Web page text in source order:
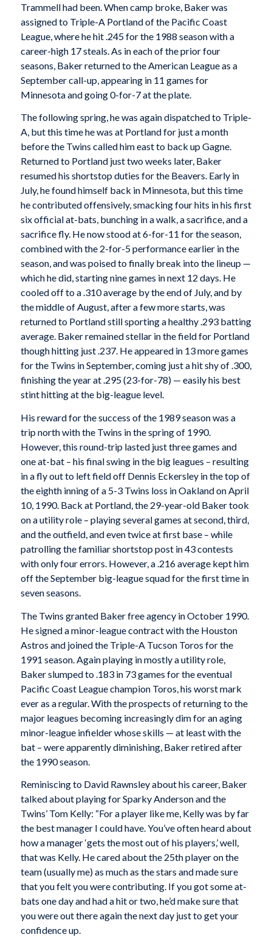
Trammell had been. When camp broke, Baker was
assigned to Triple-A Portland of the Pacific Coast
League, where he hit .245 for the 1988 season with a
career-high 17 steals. As in each of the prior four
seasons, Baker returned to the American League as a
September call-up, appearing in 11 games for
Minnesota and going 0-for-7 at the plate.
The following spring, he was again dispatched to Triple-
A, but this time he was at Portland for just a month
before the Twins called him east to back up Gagne.
Returned to Portland just two weeks later, Baker
resumed his shortstop duties for the Beavers. Early in
July, he found himself back in Minnesota, but this time
he contributed offensively, smacking four hits in his first
six official at-bats, bunching in a walk, a sacrifice, and a
sacrifice fly. He now stood at 6-for-11 for the season,
combined with the 2-for-5 performance earlier in the
season, and was poised to finally break into the lineup —
which he did, starting nine games in next 12 days. He
cooled off to a .310 average by the end of July, and by
the middle of August, after a few more starts, was
returned to Portland still sporting a healthy .293 batting
average. Baker remained stellar in the field for Portland
though hitting just .237. He appeared in 13 more games
for the Twins in September, coming just a hit shy of .300,
finishing the year at .295 (23-for-78) — easily his best
stint hitting at the big-league level.
His reward for the success of the 1989 season was a
trip north with the Twins in the spring of 1990.
However, this round-trip lasted just three games and
one at-bat – his final swing in the big leagues – resulting
in a fly out to left field off Dennis Eckersley in the top of
the eighth inning of a 5-3 Twins loss in Oakland on April
10, 1990. Back at Portland, the 29-year-old Baker took
on a utility role – playing several games at second, third,
and the outfield, and even twice at first base – while
patrolling the familiar shortstop post in 43 contests
with only four errors. However, a .216 average kept him
off the September big-league squad for the first time in
seven seasons.
The Twins granted Baker free agency in October 1990.
He signed a minor-league contract with the Houston
Astros and joined the Triple-A Tucson Toros for the
1991 season. Again playing in mostly a utility role,
Baker slumped to .183 in 73 games for the eventual
Pacific Coast League champion Toros, his worst mark
ever as a regular. With the prospects of returning to the
major leagues becoming increasingly dim for an aging
minor-league infielder whose skills — at least with the
bat – were apparently diminishing, Baker retired after
the 1990 season.
Reminiscing to David Rawnsley about his career, Baker
talked about playing for Sparky Anderson and the
Twins’ Tom Kelly: “For a player like me, Kelly was by far
the best manager I could have. You’ve often heard about
how a manager ‘gets the most out of his players,’ well,
that was Kelly. He cared about the 25th player on the
team (usually me) as much as the stars and made sure
that you felt you were contributing. If you got some at-
bats one day and had a hit or two, he’d make sure that
you were out there again the next day just to get your
confidence up.